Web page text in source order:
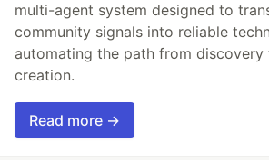
multi-agent system designed to
community signals into reliable
automating the path from
creation.
Read more →